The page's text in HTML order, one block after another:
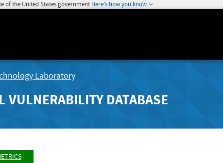
of the United States government Here's how you know
Laboratory
VULNERABILITY DATABASE